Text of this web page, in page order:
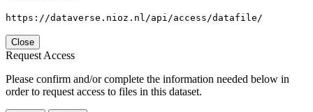
https://dataverse.nioz.nl/api/access/datafile/
Close
Request Access
Please confirm and/or complete the information needed below in
order to request access to files in this dataset.